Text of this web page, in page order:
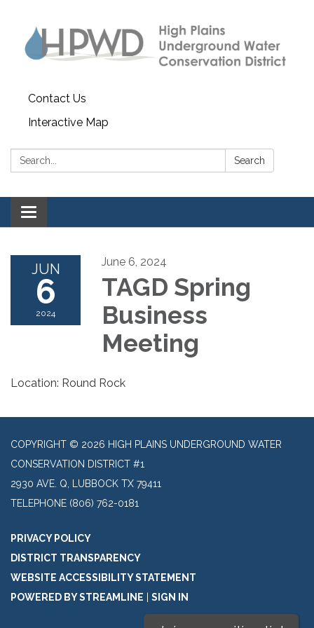
Contact Us
Interactive Map
Search: Search
Toggle navigation
JUN
6
2024
June 6, 2024
TAGD Spring
Business
Meeting
Location: Round Rock
COPYRIGHT © 2026 HIGH PLAINS UNDERGROUND WATER
CONSERVATION DISTRICT #1
2930 AVE. Q, LUBBOCK TX 79411
TELEPHONE (806) 762-0181
PRIVACY POLICY
DISTRICT TRANSPARENCY
WEBSITE ACCESSIBILITY STATEMENT
POWERED BY STREAMLINE
SIGN IN